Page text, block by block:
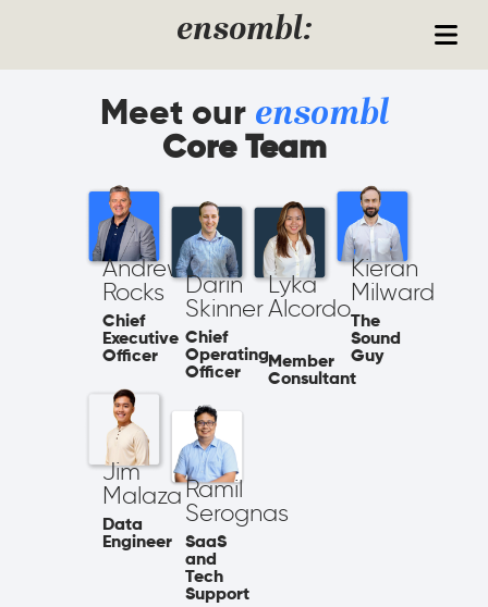
ensombl:
Meet our ensombl
Core Team
Andrew
Rocks
Chief
Executive
Officer
Darin
Skinner​
Chief
Operating
Officer
Lyka
Alcordo
Member
Consultant
Kieran
Milward
The
Sound
Guy
Jim
Malaza
Data
Engineer
Ramil
Serognas
SaaS
and
Tech
Support